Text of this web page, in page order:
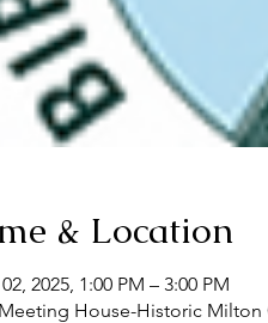
& Location
2025, 1:00 PM – 3:00 PM
House-Historic Milton